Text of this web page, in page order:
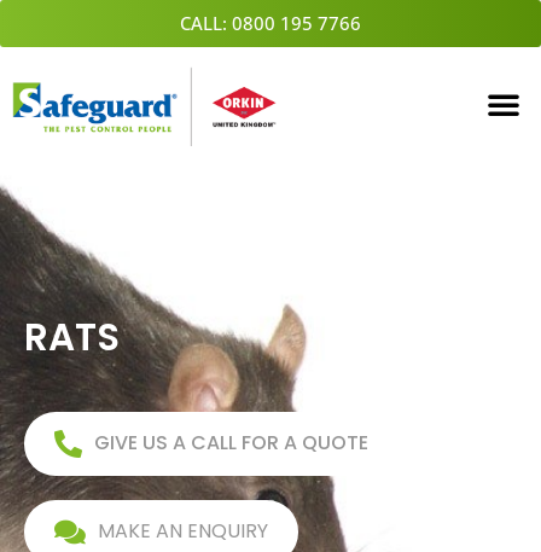
Skip
to
CALL: 0800 195 7766
RATS
GIVE US A CALL FOR A QUOTE
MAKE AN ENQUIRY